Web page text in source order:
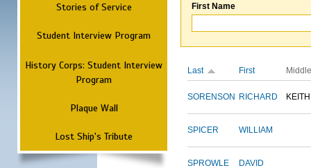
Stories of Service
Student Interview Program
History Corps: Student Interview
Program
Plaque Wall
Lost Ship's Tribute
First Name
Last First Middle
SORENSON RICHARD KEITH
SPICER WILLIAM
SPROWLE DAVID